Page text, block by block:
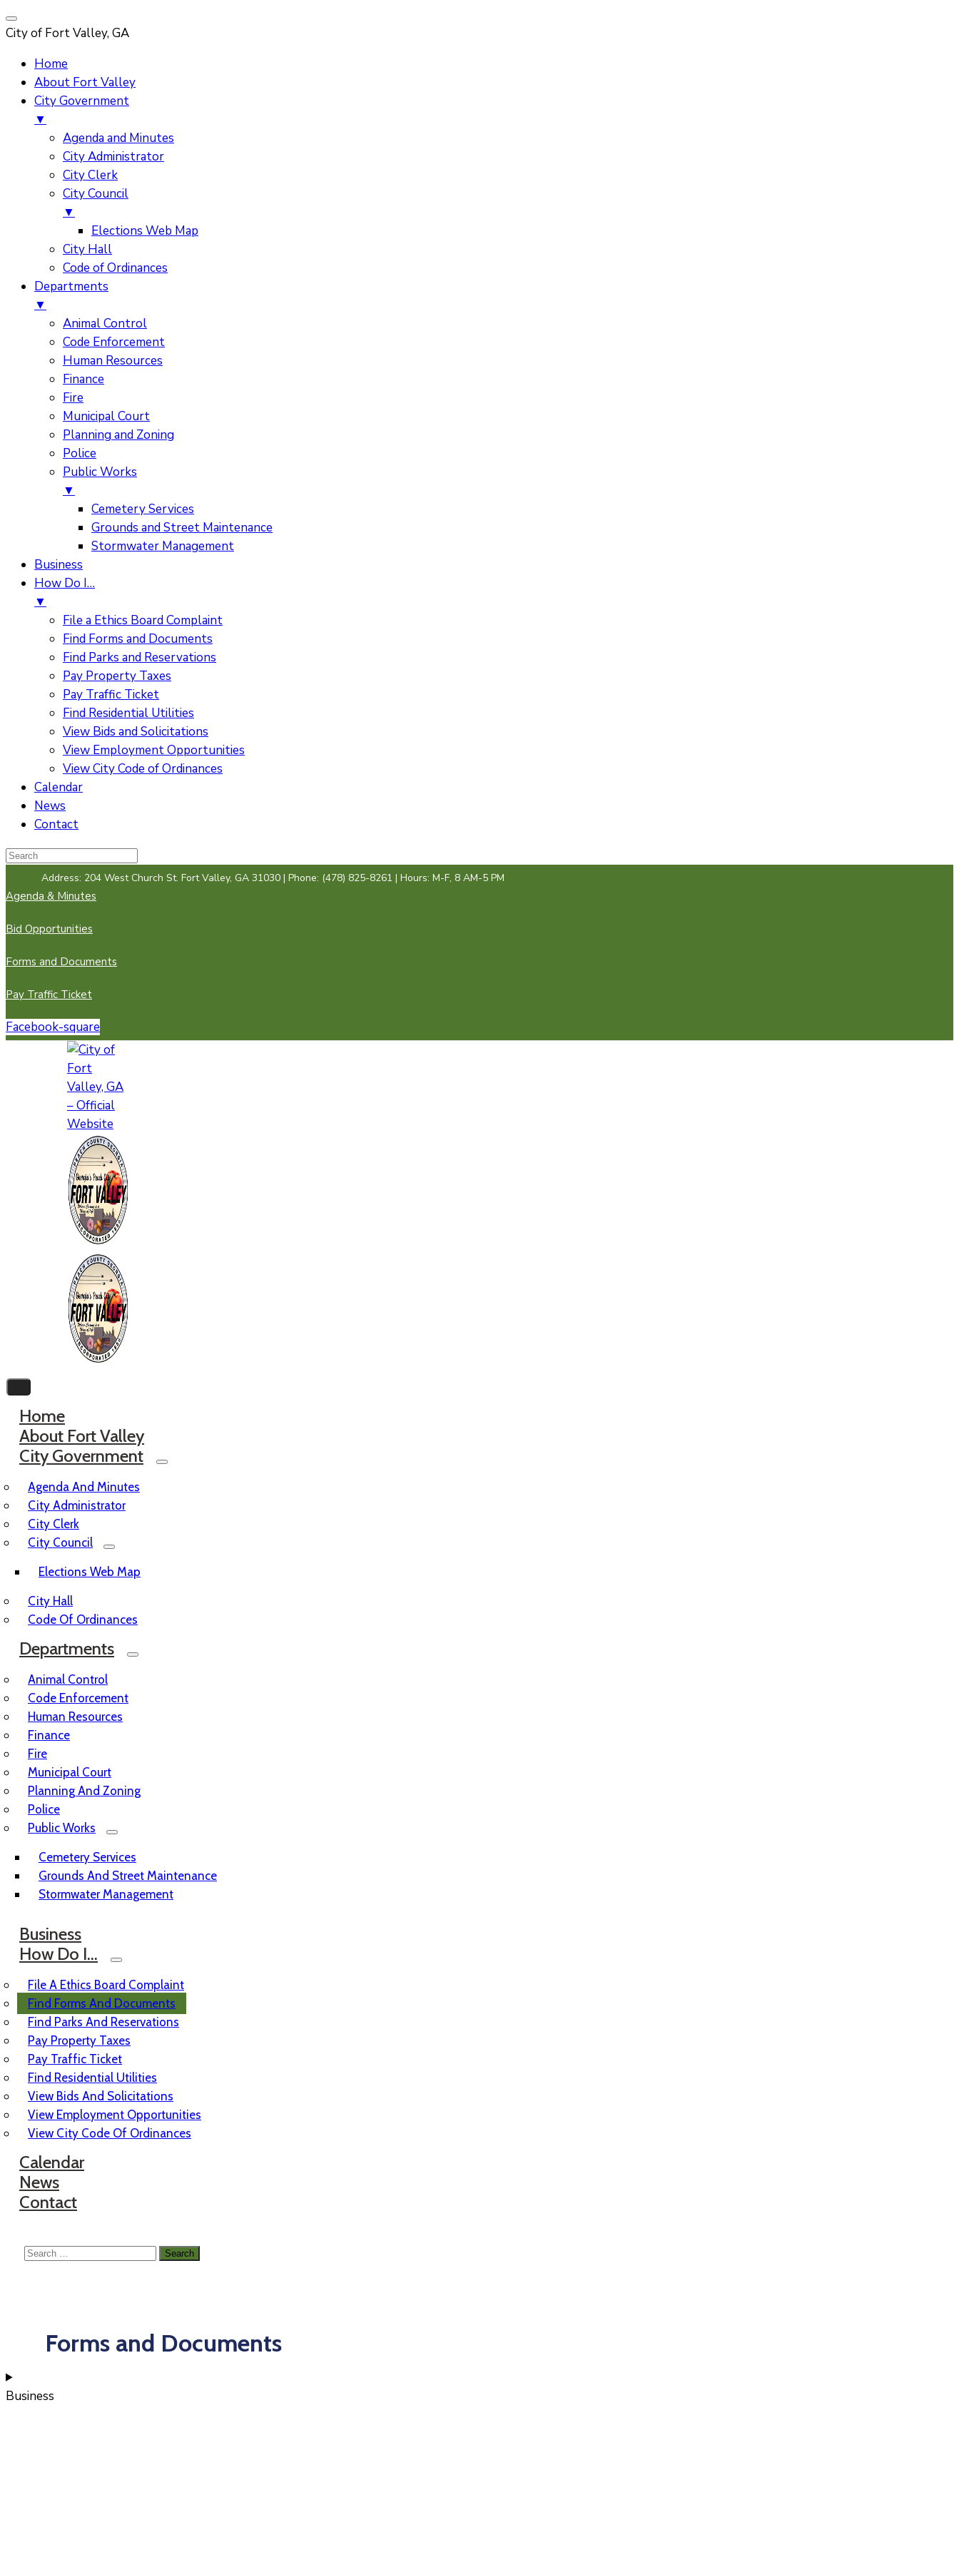
City of Fort Valley, GA
Home
About Fort Valley
City Government
▼
Agenda and Minutes
City Administrator
City Clerk
City Council
▼
Elections Web Map
City Hall
Code of Ordinances
Departments
▼
Animal Control
Code Enforcement
Human Resources
Finance
Fire
Municipal Court
Planning and Zoning
Police
Public Works
▼
Cemetery Services
Grounds and Street Maintenance
Stormwater Management
Business
How Do I…
▼
File a Ethics Board Complaint
Find Forms and Documents
Find Parks and Reservations
Pay Property Taxes
Pay Traffic Ticket
Find Residential Utilities
View Bids and Solicitations
View Employment Opportunities
View City Code of Ordinances
Calendar
News
Contact
Address: 204 West Church St. Fort Valley, GA 31030 | Phone: (478) 825-8261 | Hours: M-F, 8 AM-5 PM
Agenda & Minutes
Bid Opportunities
Forms and Documents
Pay Traffic Ticket
Facebook-square
Home
About Fort Valley
City Government
Agenda And Minutes
City Administrator
City Clerk
City Council
Elections Web Map
City Hall
Code Of Ordinances
Departments
Animal Control
Code Enforcement
Human Resources
Finance
Fire
Municipal Court
Planning And Zoning
Police
Public Works
Cemetery Services
Grounds And Street Maintenance
Stormwater Management
Business
How Do I…
File A Ethics Board Complaint
Find Forms And Documents
Find Parks And Reservations
Pay Property Taxes
Pay Traffic Ticket
Find Residential Utilities
View Bids And Solicitations
View Employment Opportunities
View City Code Of Ordinances
Calendar
News
Contact
Forms and Documents
Business